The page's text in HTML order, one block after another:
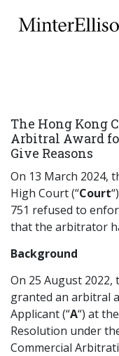
The Hong Kong
Arbitral Award
Give Reasons
On 13 March 2024,
High Court (“Court
751 refused to
that the arbitrator
Background
On 25 August
granted an arbitral
Applicant (“A“) at
Resolution under
Commercial